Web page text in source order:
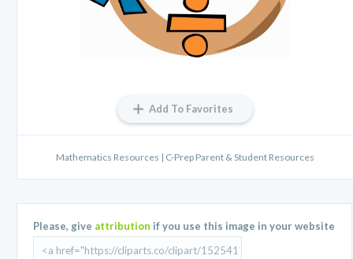
Add To Favorites
Mathematics Resources | C-Prep Parent & Student Resources
Please, give attribution if you use this image in your website